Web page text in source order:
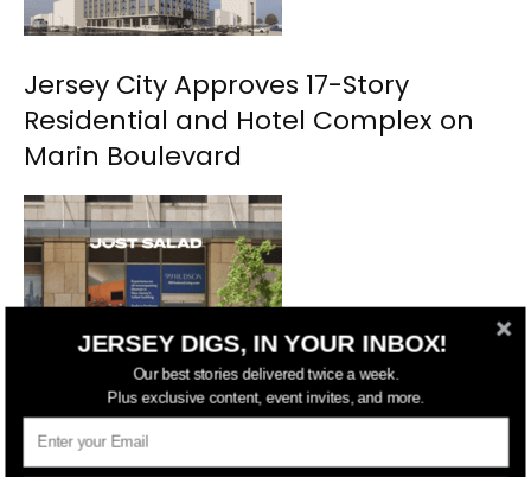
Jersey City Approves 17-Story
Residential and Hotel Complex on
Marin Boulevard
NYC’s Just Salad Planning Second
Jersey City Location
JERSEY DIGS, IN YOUR INBOX!
Our best stories delivered twice a week.
Plus exclusive content, event invites, and more.